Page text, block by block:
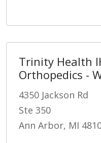
Trinity Health
Orthopedics -
4350 Jackson Rd
Ste 350
Ann Arbor, MI